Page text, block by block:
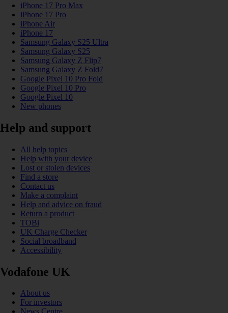
iPhone 17 Pro Max
iPhone 17 Pro
iPhone Air
iPhone 17
Samsung Galaxy S25 Ultra
Samsung Galaxy S25
Samsung Galaxy Z Flip7
Samsung Galaxy Z Fold7
Google Pixel 10 Pro Fold
Google Pixel 10 Pro
Google Pixel 10
New phones
Help and support
All help topics
Help with your device
Lost or stolen devices
Find a store
Contact us
Make a complaint
Help and advice on fraud
Return a product
TOBi
UK Charge Checker
Social broadband
Accessibility
Vodafone UK
About us
For investors